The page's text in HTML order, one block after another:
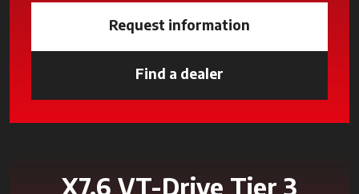
Request information
Find a dealer
X7.6 VT-Drive Tier 3